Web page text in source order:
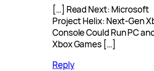
[…] Read Next: Microsoft
Project Helix: Next-Gen
Console Could Run PC
Xbox Games […]
Reply